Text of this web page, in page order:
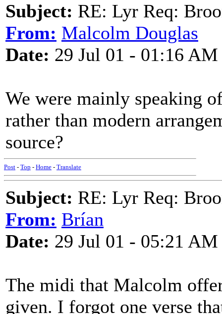
Subject: RE: Lyr Req:
From: Malcolm Douglas
Date: 29 Jul 01 - 01:16 AM
We were mainly speaking
rather than modern
source?
Post - Top - Home - Translate
Subject: RE: Lyr Req:
From: Brían
Date: 29 Jul 01 - 05:21 AM
The midi that Malcolm
given. I forgot one verse